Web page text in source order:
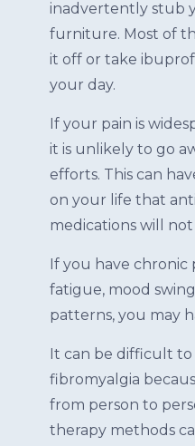
inadvertently stub
furniture. Most of
it off or take
your day.
If your pain is
it is unlikely to go
efforts. This can
on your life that
medications will
If you have chronic
fatigue, mood
patterns, you may
It can be difficult
fibromyalgia
from person to
therapy methods